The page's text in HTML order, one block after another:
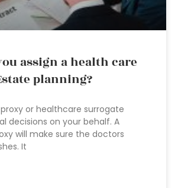
assign a health care
planning?
or healthcare surrogate
decisions on your behalf. A
will make sure the doctors
It